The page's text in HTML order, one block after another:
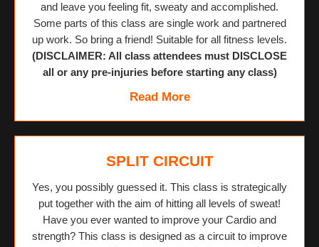
and leave you feeling fit, sweaty and accomplished.
Some parts of this class are single work and partnered
up work. So bring a friend! Suitable for all fitness levels.
(DISCLAIMER: All class attendees must DISCLOSE
all or any pre-injuries before starting any class)
Read More
SPLIT CIRCUIT
Yes, you possibly guessed it. This class is strategically
put together with the aim of hitting all levels of sweat!
Have you ever wanted to improve your Cardio and
strength? This class is designed as a circuit to improve